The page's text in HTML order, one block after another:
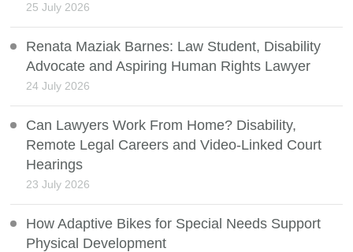
25 July 2026
Renata Maziak Barnes: Law Student, Disability
Advocate and Aspiring Human Rights Lawyer
24 July 2026
Can Lawyers Work From Home? Disability,
Remote Legal Careers and Video-Linked Court
Hearings
23 July 2026
How Adaptive Bikes for Special Needs Support
Physical Development